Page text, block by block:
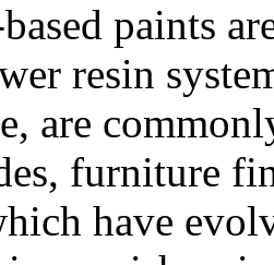
paints
resin
are
furniture
have